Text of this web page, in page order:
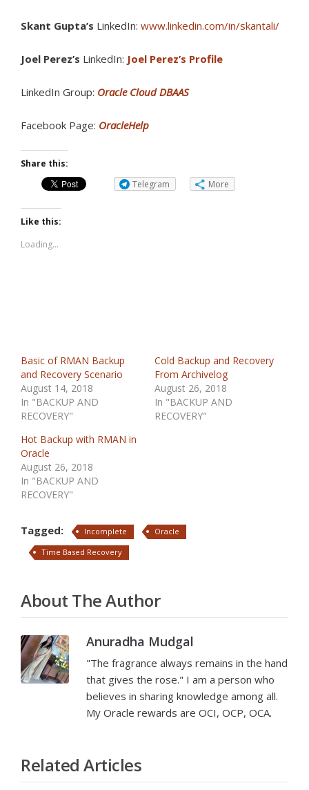
Skant Gupta’s LinkedIn: www.linkedin.com/in/skantali/
Joel Perez’s LinkedIn: Joel Perez’s Profile
LinkedIn Group: Oracle Cloud DBAAS
Facebook Page: OracleHelp
Share this:
Telegram
More
Like this:
Loading...
Basic of RMAN Backup
and Recovery Scenario
August 14, 2018
In "BACKUP AND
RECOVERY"
Cold Backup and Recovery
From Archivelog
August 26, 2018
In "BACKUP AND
RECOVERY"
Hot Backup with RMAN in
Oracle
August 26, 2018
In "BACKUP AND
RECOVERY"
Tagged: Incomplete
Oracle
Time Based Recovery
About The Author
Anuradha Mudgal
"The fragrance always remains in the hand
that gives the rose." I am a person who
believes in sharing knowledge among all.
My Oracle rewards are OCI, OCP, OCA.
Related Articles